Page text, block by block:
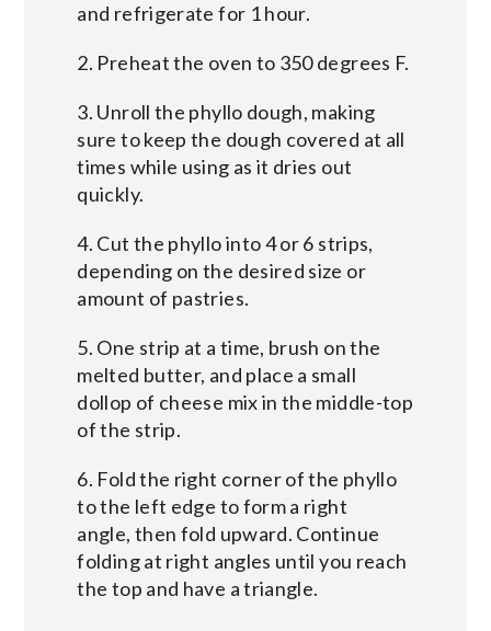
and refrigerate for 1 hour.
2. Preheat the oven to 350 degrees F.
3. Unroll the phyllo dough, making
sure to keep the dough covered at all
times while using as it dries out
quickly.
4. Cut the phyllo into 4 or 6 strips,
depending on the desired size or
amount of pastries.
5. One strip at a time, brush on the
melted butter, and place a small
dollop of cheese mix in the middle-top
of the strip.
6. Fold the right corner of the phyllo
to the left edge to form a right
angle, then fold upward. Continue
folding at right angles until you reach
the top and have a triangle.